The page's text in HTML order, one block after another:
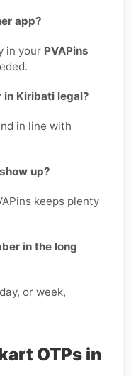
app?
in your PVAPins
in Kiribati legal?
in line with
up?
keeps plenty
in the long
or week,
OTPs in